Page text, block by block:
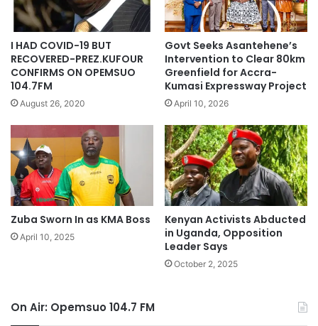
I HAD COVID-19 BUT
RECOVERED-PREZ.KUFOUR
CONFIRMS ON OPEMSUO
104.7FM
August 26, 2020
Govt Seeks Asantehene’s
Intervention to Clear 80km
Greenfield for Accra-
Kumasi Expressway Project
April 10, 2026
Zuba Sworn In as KMA Boss
April 10, 2025
Kenyan Activists Abducted
in Uganda, Opposition
Leader Says
October 2, 2025
On Air: Opemsuo 104.7 FM